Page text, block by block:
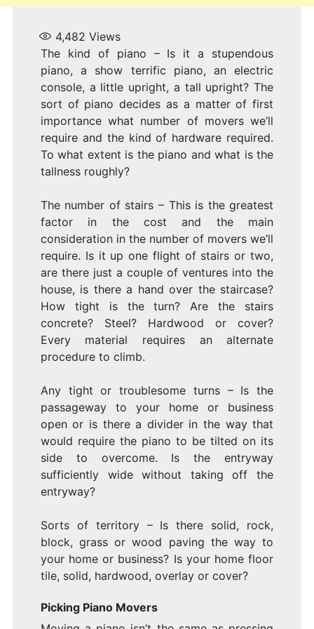
4,482 Views
The kind of piano – Is it a stupendous
piano, a show terrific piano, an electric
console, a little upright, a tall upright? The
sort of piano decides as a matter of first
importance what number of movers we’ll
require and the kind of hardware required.
To what extent is the piano and what is the
tallness roughly?
The number of stairs – This is the greatest
factor in the cost and the main
consideration in the number of movers we’ll
require. Is it up one flight of stairs or two,
are there just a couple of ventures into the
house, is there a hand over the staircase?
How tight is the turn? Are the stairs
concrete? Steel? Hardwood or cover?
Every material requires an alternate
procedure to climb.
Any tight or troublesome turns – Is the
passageway to your home or business
open or is there a divider in the way that
would require the piano to be tilted on its
side to overcome. Is the entryway
sufficiently wide without taking off the
entryway?
Sorts of territory – Is there solid, rock,
block, grass or wood paving the way to
your home or business? Is your home floor
tile, solid, hardwood, overlay or cover?
Picking Piano Movers